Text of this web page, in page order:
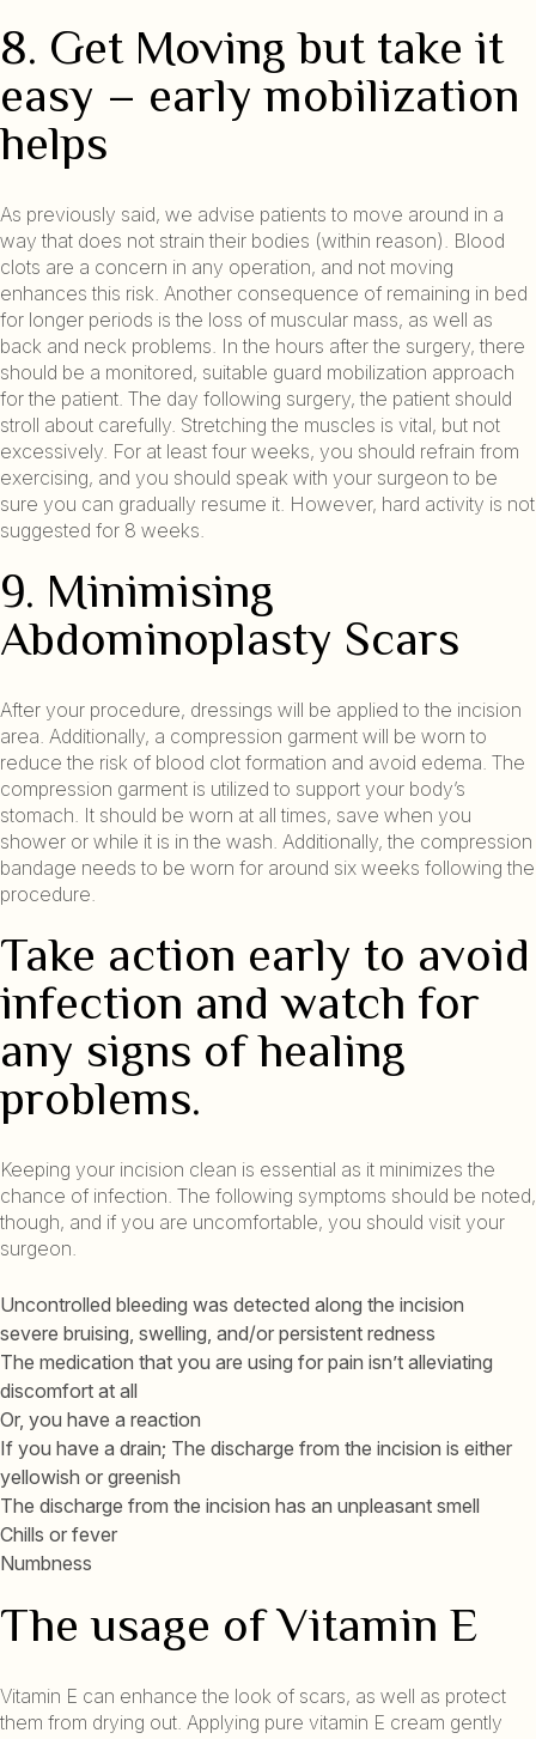
8. Get Moving but take it
easy – early mobilization
helps
As previously said, we advise patients to move around in a
way that does not strain their bodies (within reason). Blood
clots are a concern in any operation, and not moving
enhances this risk. Another consequence of remaining in bed
for longer periods is the loss of muscular mass, as well as
back and neck problems. In the hours after the surgery, there
should be a monitored, suitable guard mobilization approach
for the patient. The day following surgery, the patient should
stroll about carefully. Stretching the muscles is vital, but not
excessively. For at least four weeks, you should refrain from
exercising, and you should speak with your surgeon to be
sure you can gradually resume it. However, hard activity is not
suggested for 8 weeks.
9. Minimising
Abdominoplasty Scars
After your procedure, dressings will be applied to the incision
area. Additionally, a compression garment will be worn to
reduce the risk of blood clot formation and avoid edema. The
compression garment is utilized to support your body’s
stomach. It should be worn at all times, save when you
shower or while it is in the wash. Additionally, the compression
bandage needs to be worn for around six weeks following the
procedure.
Take action early to avoid
infection and watch for
any signs of healing
problems.
Keeping your incision clean is essential as it minimizes the
chance of infection. The following symptoms should be noted,
though, and if you are uncomfortable, you should visit your
surgeon.
Uncontrolled bleeding was detected along the incision
severe bruising, swelling, and/or persistent redness
The medication that you are using for pain isn’t alleviating
discomfort at all
Or, you have a reaction
If you have a drain; The discharge from the incision is either
yellowish or greenish
The discharge from the incision has an unpleasant smell
Chills or fever
Numbness
The usage of Vitamin E
Vitamin E can enhance the look of scars, as well as protect
them from drying out. Applying pure vitamin E cream gently